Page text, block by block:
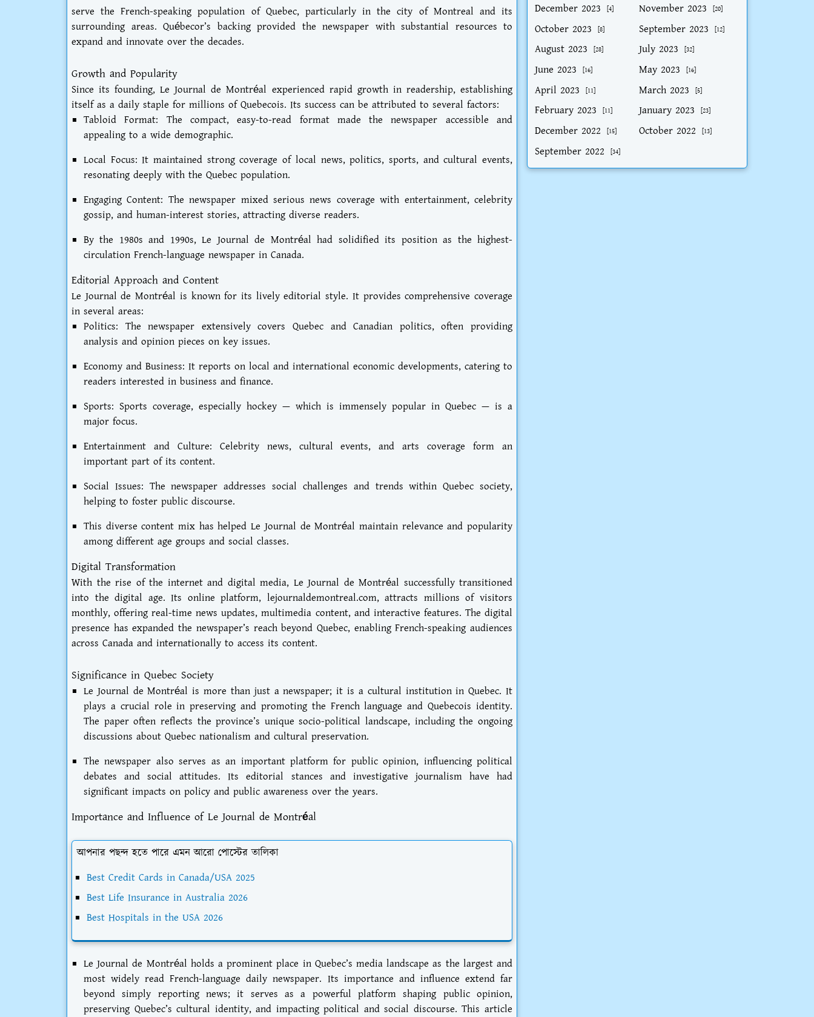
serve the French-speaking population of Quebec, particularly in the city of Montreal and its
surrounding areas. Québecor’s backing provided the newspaper with substantial resources to
expand and innovate over the decades.
Growth and Popularity
Since its founding, Le Journal de Montréal experienced rapid growth in readership, establishing
itself as a daily staple for millions of Quebecois. Its success can be attributed to several factors:
Tabloid Format: The compact, easy-to-read format made the newspaper accessible and
appealing to a wide demographic.
Local Focus: It maintained strong coverage of local news, politics, sports, and cultural events,
resonating deeply with the Quebec population.
Engaging Content: The newspaper mixed serious news coverage with entertainment, celebrity
gossip, and human-interest stories, attracting diverse readers.
By the 1980s and 1990s, Le Journal de Montréal had solidified its position as the highest-
circulation French-language newspaper in Canada.
Editorial Approach and Content
Le Journal de Montréal is known for its lively editorial style. It provides comprehensive coverage
in several areas:
Politics: The newspaper extensively covers Quebec and Canadian politics, often providing
analysis and opinion pieces on key issues.
Economy and Business: It reports on local and international economic developments, catering to
readers interested in business and finance.
Sports: Sports coverage, especially hockey — which is immensely popular in Quebec — is a
major focus.
Entertainment and Culture: Celebrity news, cultural events, and arts coverage form an
important part of its content.
Social Issues: The newspaper addresses social challenges and trends within Quebec society,
helping to foster public discourse.
This diverse content mix has helped Le Journal de Montréal maintain relevance and popularity
among different age groups and social classes.
Digital Transformation
With the rise of the internet and digital media, Le Journal de Montréal successfully transitioned
into the digital age. Its online platform, lejournaldemontreal.com, attracts millions of visitors
monthly, offering real-time news updates, multimedia content, and interactive features. The digital
presence has expanded the newspaper’s reach beyond Quebec, enabling French-speaking audiences
across Canada and internationally to access its content.
Significance in Quebec Society
Le Journal de Montréal is more than just a newspaper; it is a cultural institution in Quebec. It
plays a crucial role in preserving and promoting the French language and Quebecois identity.
The paper often reflects the province’s unique socio-political landscape, including the ongoing
discussions about Quebec nationalism and cultural preservation.
The newspaper also serves as an important platform for public opinion, influencing political
debates and social attitudes. Its editorial stances and investigative journalism have had
significant impacts on policy and public awareness over the years.
Importance and Influence of Le Journal de Montréal
আপনার পছন্দ হতে পারে এমন আরো পোস্টের তালিকা
Best Credit Cards in Canada/USA 2025
Best Life Insurance in Australia 2026
Best Hospitals in the USA 2026
Le Journal de Montréal holds a prominent place in Quebec’s media landscape as the largest and
most widely read French-language daily newspaper. Its importance and influence extend far
beyond simply reporting news; it serves as a powerful platform shaping public opinion,
preserving Quebec’s cultural identity, and impacting political and social discourse. This article
December 2023 [4] November 2023 [20]
October 2023 [8] September 2023 [12]
August 2023 [28] July 2023 [32]
June 2023 [16] May 2023 [16]
April 2023 [11] March 2023 [5]
February 2023 [11] January 2023 [23]
December 2022 [15] October 2022 [13]
September 2022 [34]